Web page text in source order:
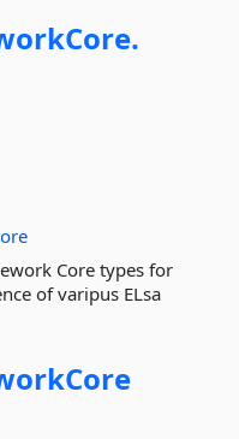
Core types for
of varipus ELsa